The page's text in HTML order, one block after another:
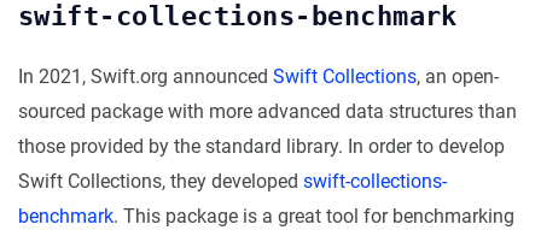
swift-collections-benchmark
In 2021, Swift.org announced Swift Collections, an open-
sourced package with more advanced data structures than
those provided by the standard library. In order to develop
Swift Collections, they developed swift-collections-
benchmark. This package is a great tool for benchmarking